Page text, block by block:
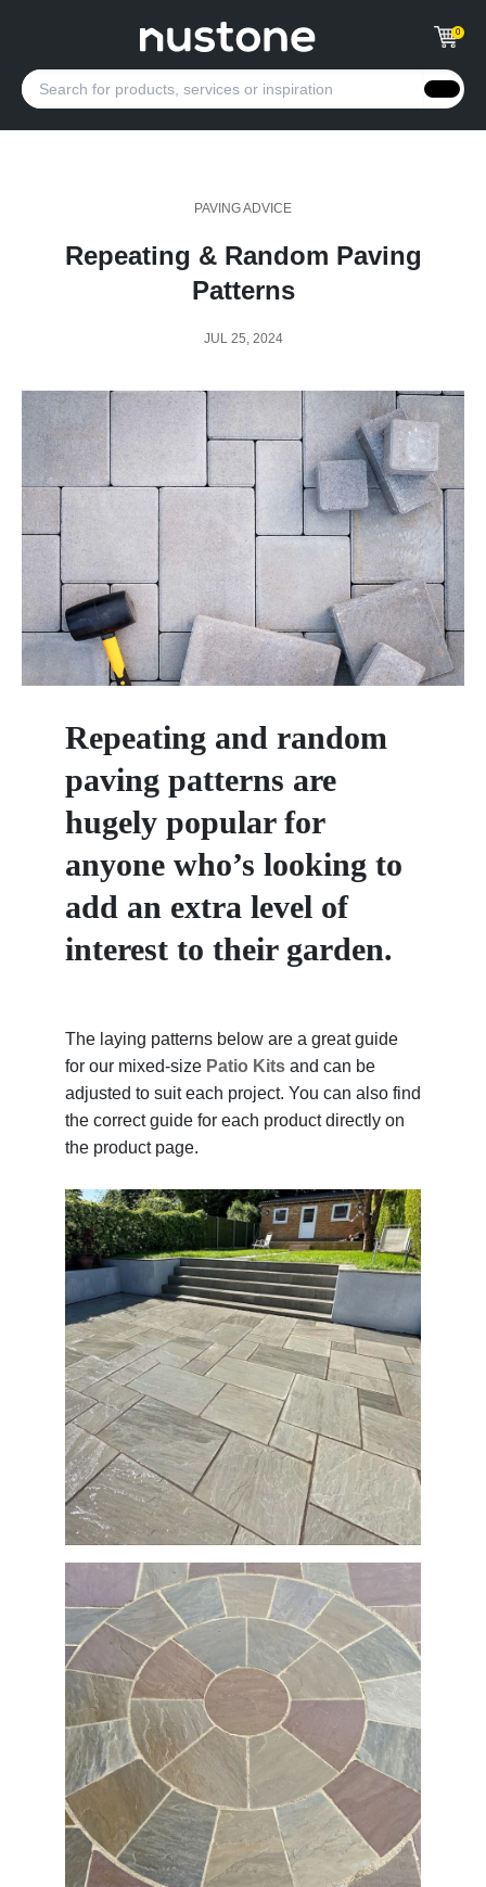
0
PAVING ADVICE
Repeating & Random Paving
Patterns
JUL 25, 2024
Repeating and random
paving patterns are
hugely popular for
anyone who’s looking to
add an extra level of
interest to their garden.
The laying patterns below are a great guide
for our mixed-size Patio Kits and can be
adjusted to suit each project. You can also find
the correct guide for each product directly on
the product page.